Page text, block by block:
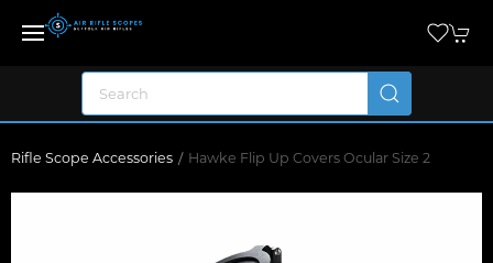
Rifle Scope Accessories Hawke Flip Up Covers Ocular Size 2